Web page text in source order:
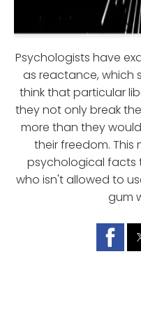
Psychologists have
as reactance, which
think that particular
they not only break
more than they
their freedom.
psychological facts
who isn't allowed to
gum